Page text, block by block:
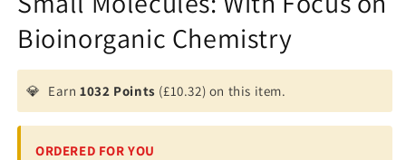
Bioinorganic Chemistry
💎 Earn1032 Points (£10.32) on this item.
ORDERED FOR YOU